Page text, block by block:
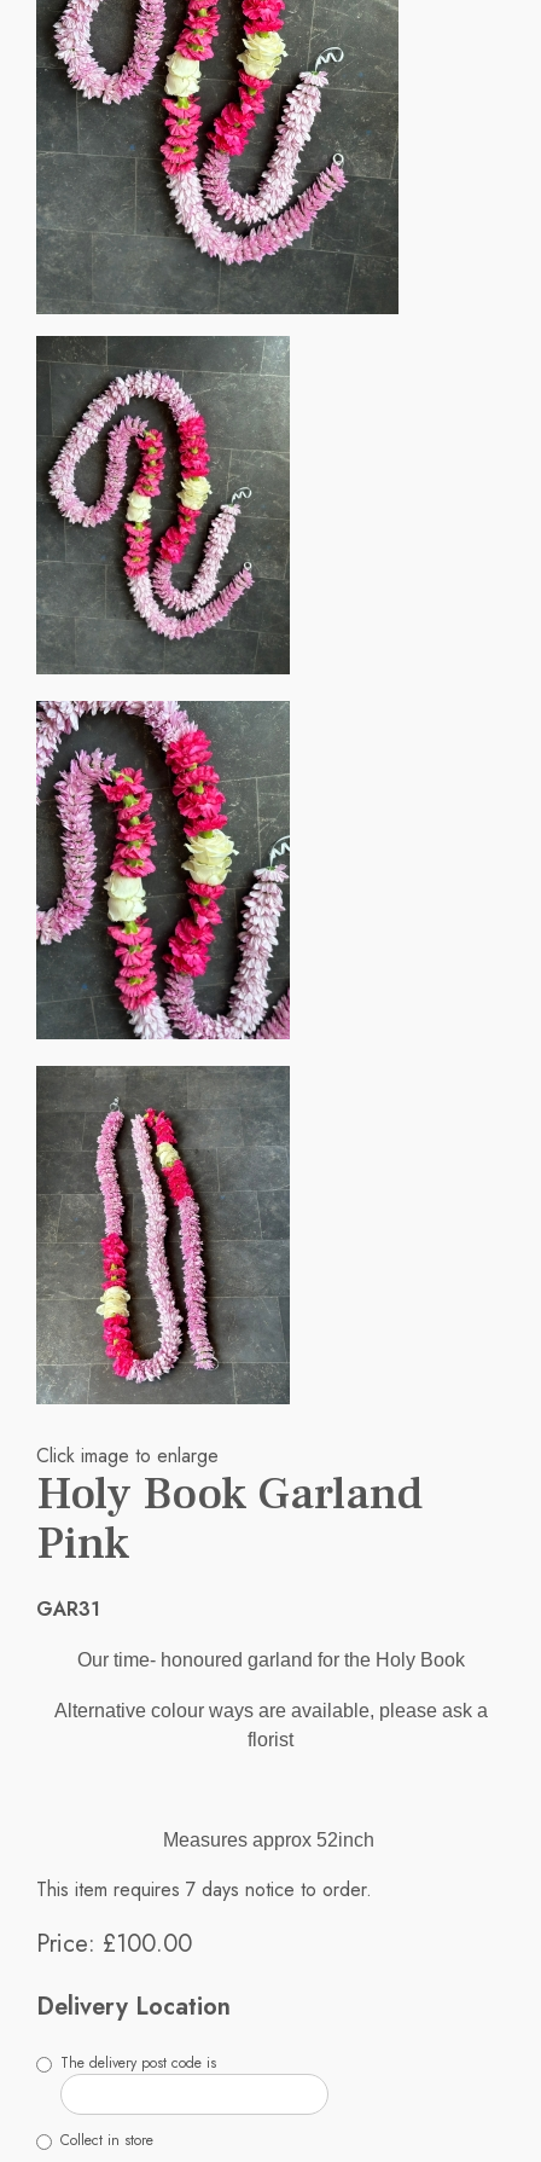
Click image to enlarge
Holy Book Garland
Pink
GAR31
Our time- honoured garland for the Holy Book
Alternative colour ways are available, please ask a
florist
Measures approx 52inch
This item requires 7 days notice to order.
Price: £100.00
Delivery Location
The delivery post code is
Collect in store